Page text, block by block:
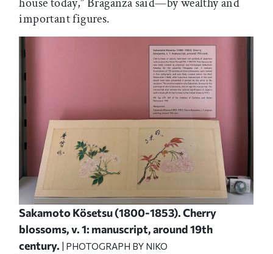
important figures.
Sakamoto Kösetsu (1800-1853). Cherry
blossoms, v. 1: manuscript, around 19th
century.
| PHOTOGRAPH BY NIKO